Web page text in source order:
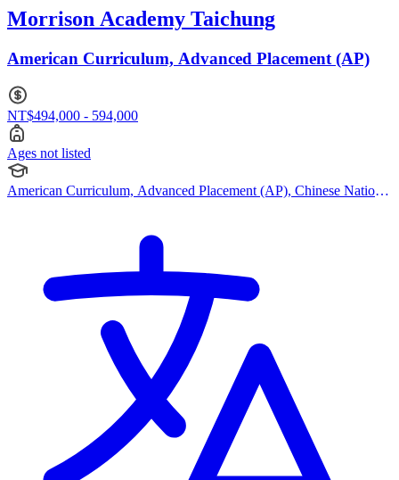
Morrison Academy Taichung
American Curriculum, Advanced Placement (AP)
NT$494,000 - 594,000
Ages not listed
American Curriculum, Advanced Placement (AP), Chinese National
American Curriculum, Cambridge (Secondary)